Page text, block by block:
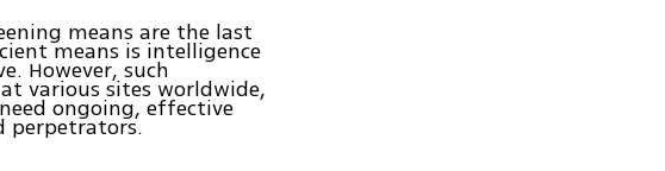
means are the last
means is intelligence
However, such
various sites worldwide,
ongoing, effective
perpetrators.